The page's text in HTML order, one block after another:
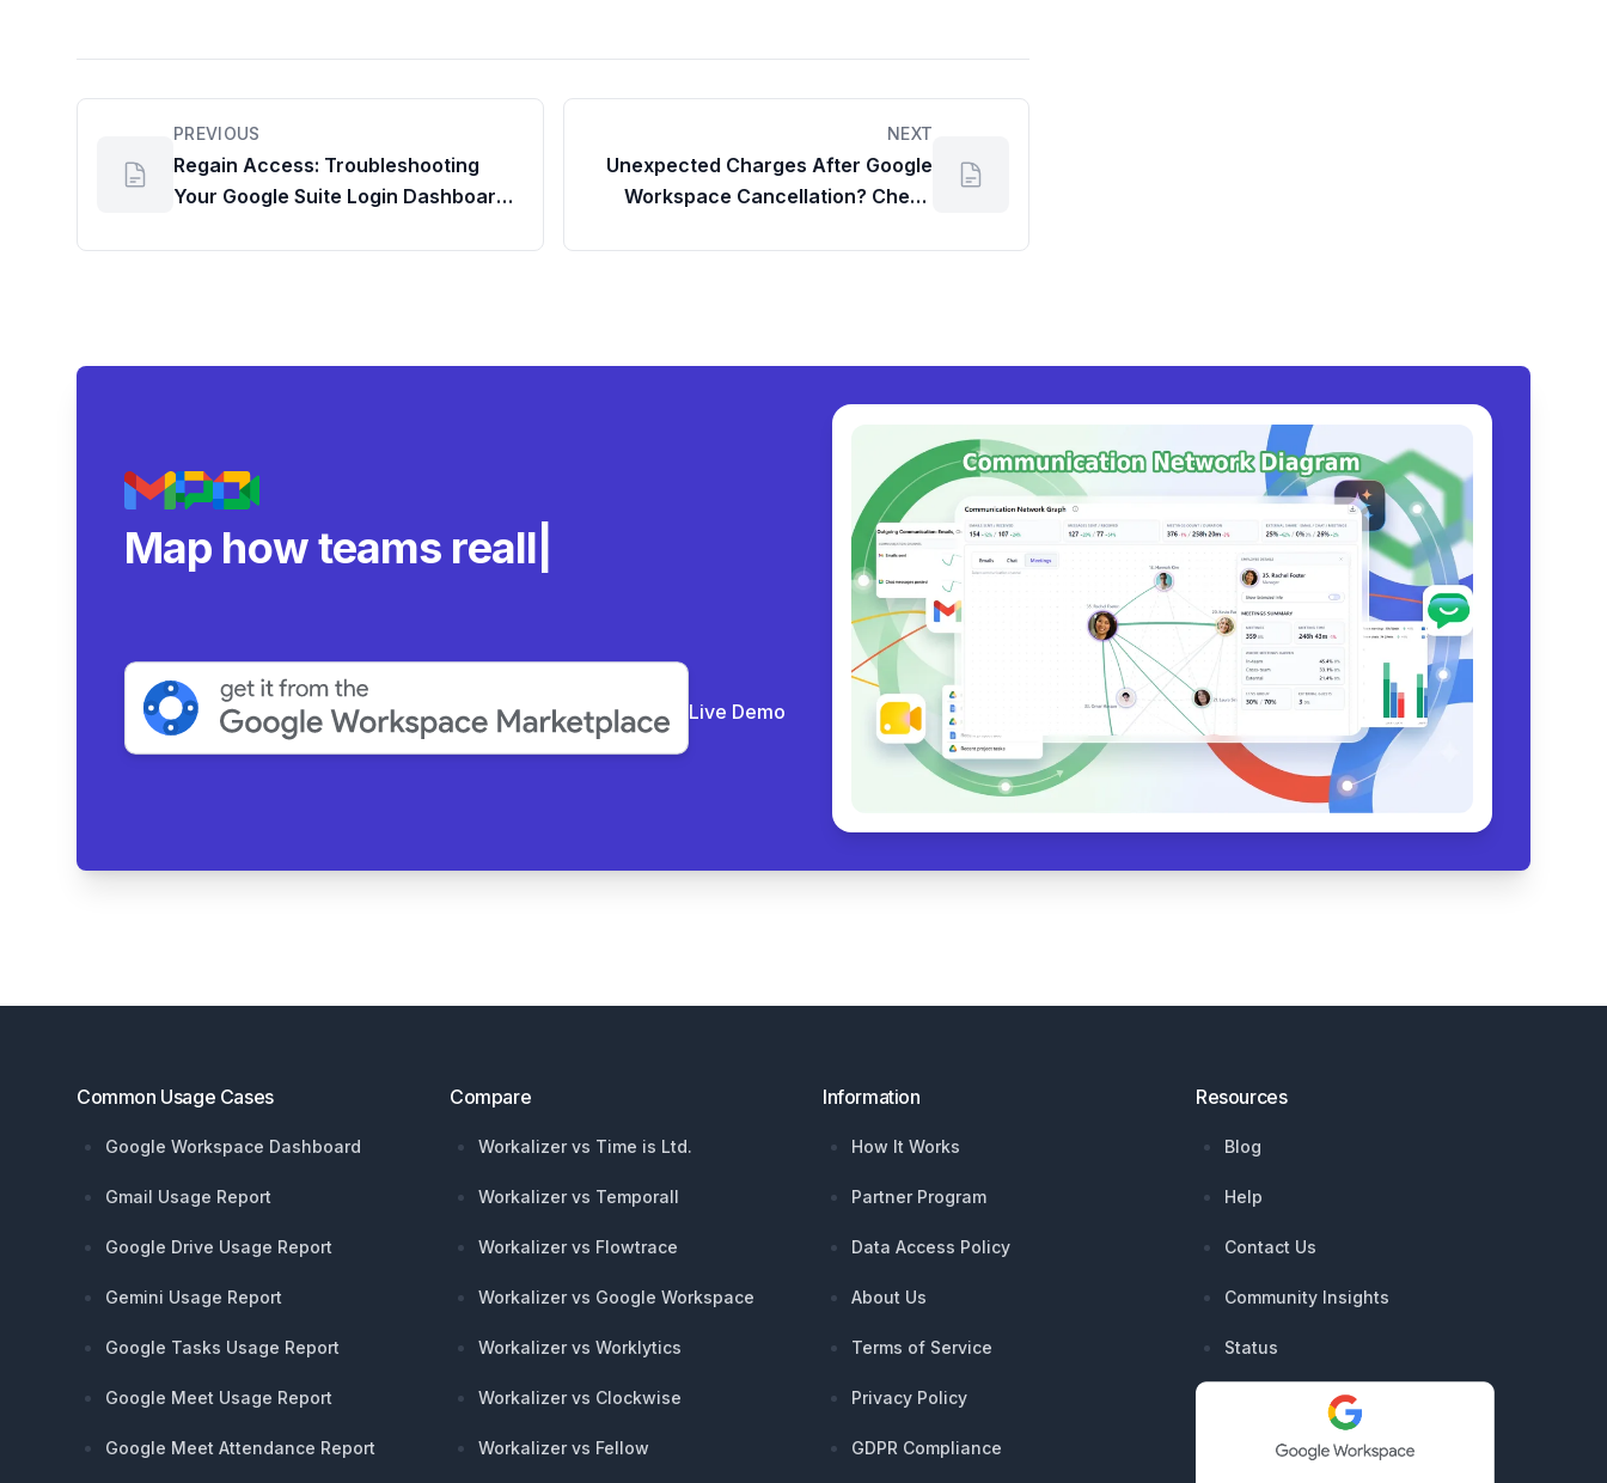
PREVIOUS
Regain Access: Troubleshooting
Your Google Suite Login Dashboard
NEXT
Unexpected Charges After Google
Workspace Cancellation? Check
Map how teams really
Live Demo
Common Usage Cases
Google Workspace Dashboard
Gmail Usage Report
Google Drive Usage Report
Gemini Usage Report
Google Tasks Usage Report
Google Meet Usage Report
Google Meet Attendance Report
Compare
Workalizer vs Time is Ltd.
Workalizer vs Temporall
Workalizer vs Flowtrace
Workalizer vs Google Workspace
Workalizer vs Worklytics
Workalizer vs Clockwise
Workalizer vs Fellow
Information
How It Works
Partner Program
Data Access Policy
About Us
Terms of Service
Privacy Policy
GDPR Compliance
Resources
Blog
Help
Contact Us
Community Insights
Status